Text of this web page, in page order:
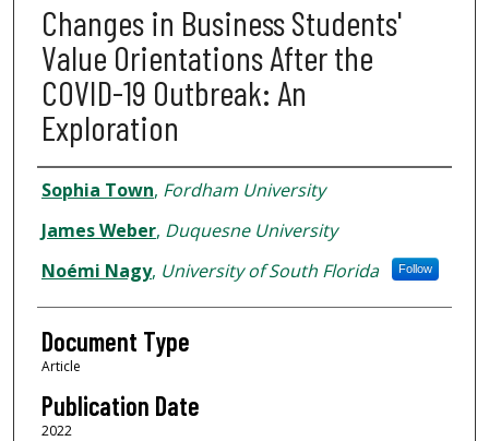
Changes in Business Students'
Value Orientations After the
COVID-19 Outbreak: An
Exploration
Authors
Sophia Town, Fordham University
James Weber, Duquesne University
Noémi Nagy, University of South Florida Follow
Document Type
Article
Publication Date
2022